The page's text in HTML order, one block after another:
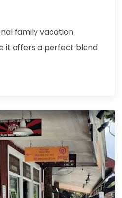
family vacation
it offers a perfect blend